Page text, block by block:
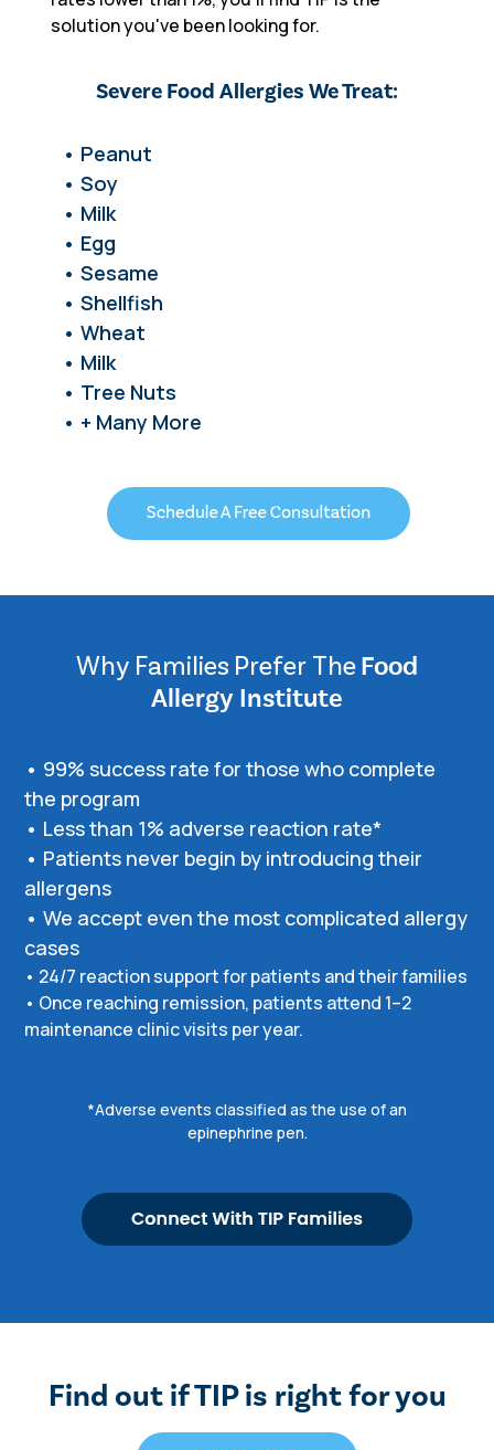
solution you've been looking for.
Severe Food Allergies We Treat:
• Peanut
• Soy
• Milk
• Egg
• Sesame
• Shellfish
• Wheat
• Milk
• Tree Nuts
• + Many More
Why Families Prefer The Food
Allergy Institute
• 99% success rate for those who complete
the program
• Less than 1% adverse reaction rate*
• Patients never begin by introducing their
allergens
• We accept even the most complicated allergy
cases
• 24/7 reaction support for patients and their families
• Once reaching remission, patients attend 1–2
maintenance clinic visits per year.
*Adverse events classified as the use of an
epinephrine pen.
Find out if TIP is right for you